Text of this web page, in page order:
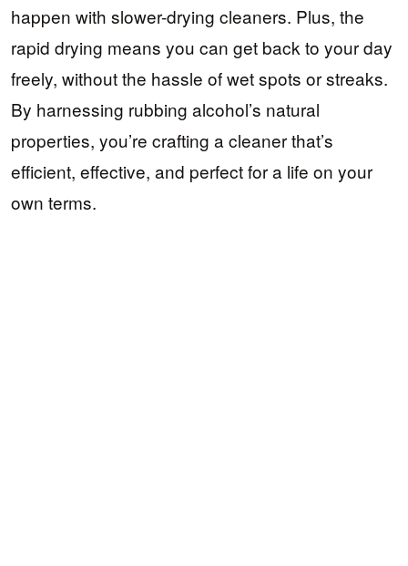
happen with slower-drying cleaners. Plus, the
rapid drying means you can get back to your day
freely, without the hassle of wet spots or streaks.
By harnessing rubbing alcohol’s natural
properties, you’re crafting a cleaner that’s
efficient, effective, and perfect for a life on your
own terms.